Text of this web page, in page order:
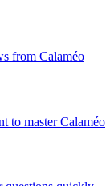
from Calaméo
to master Calaméo